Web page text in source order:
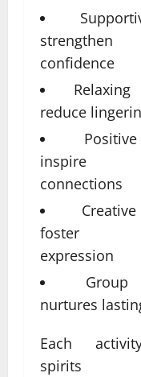
confidence
reduce
inspire
connections
foster
expression
nurtures
Each
spirits